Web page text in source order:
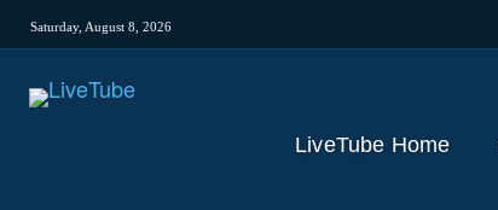
Saturday, August 8, 2026
LiveTube Home